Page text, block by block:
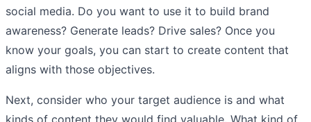
social media. Do you want to use it to build brand
awareness? Generate leads? Drive sales? Once you
know your goals, you can start to create content that
aligns with those objectives.
Next, consider who your target audience is and what
kinds of content they would find valuable. What kind of